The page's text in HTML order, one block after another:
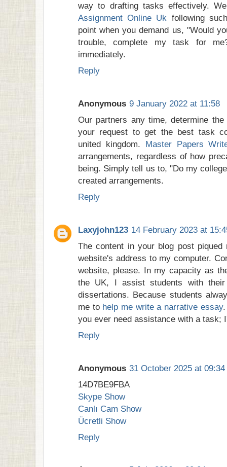
way to drafting tasks effectively.
Assignment Online Uk following
point when you demand us, "Would
trouble, complete my task for
immediately.
Reply
Anonymous 9 January 2022 at 11:58
Our partners any time, determine
your request to get the best task
united kingdom. Master Papers
arrangements, regardless of how
being. Simply tell us to, "Do my
created arrangements.
Reply
Laxyjohn123 14 February 2023 at
The content in your blog post
website's address to my computer.
website, please. In my capacity as
the UK, I assist students with their
dissertations. Because students
me to help me write a narrative essay.
you ever need assistance with a task;
Reply
Anonymous 31 October 2025 at 09:34
14D7BE9FBA
Skype Show
Canlı Cam Show
Ücretli Show
Reply